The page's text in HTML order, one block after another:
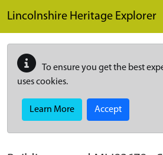
Lincolnshire Heritage Explorer
To ensure you get the best
uses cookies.
Learn More Accept